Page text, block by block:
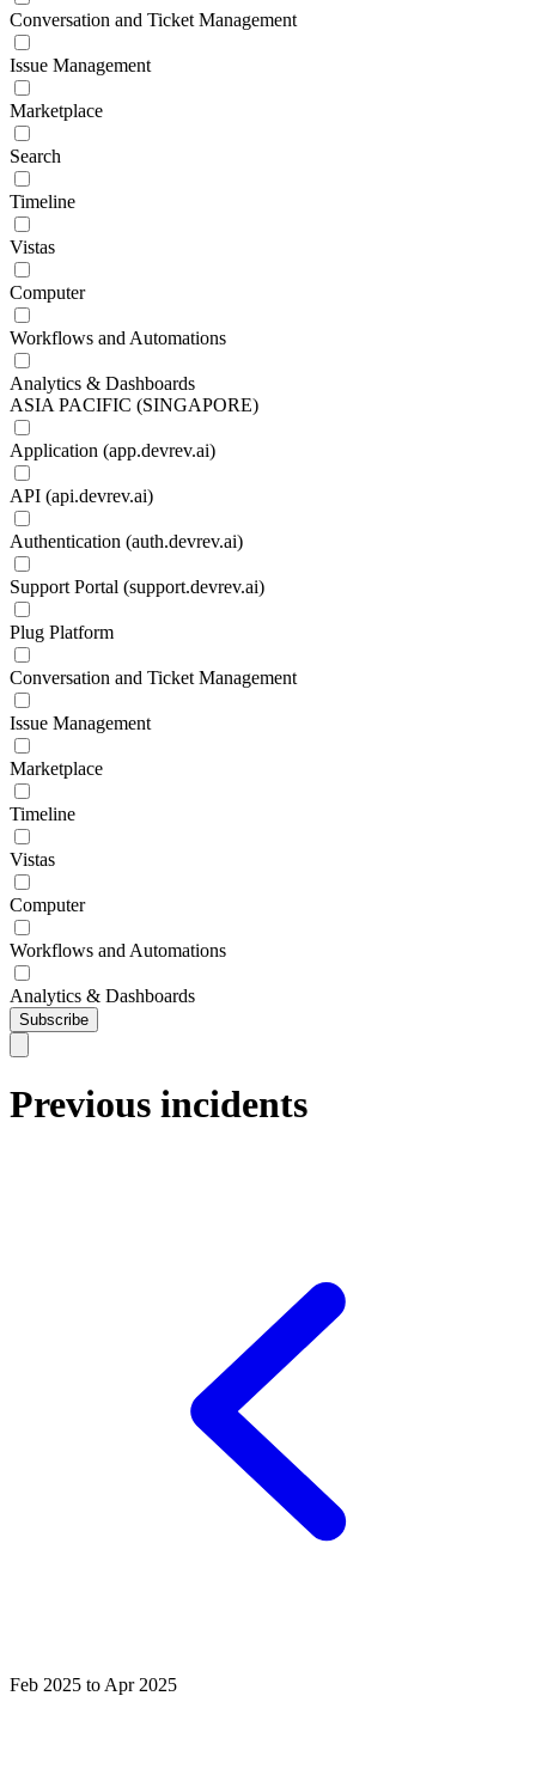
Conversation and Ticket Management
Issue Management
Marketplace
Search
Timeline
Vistas
Computer
Workflows and Automations
Analytics & Dashboards
ASIA PACIFIC (SINGAPORE)
Application (app.devrev.ai)
API (api.devrev.ai)
Authentication (auth.devrev.ai)
Support Portal (support.devrev.ai)
Plug Platform
Conversation and Ticket Management
Issue Management
Marketplace
Timeline
Vistas
Computer
Workflows and Automations
Analytics & Dashboards
Subscribe
Previous incidents
Feb 2025 to Apr 2025